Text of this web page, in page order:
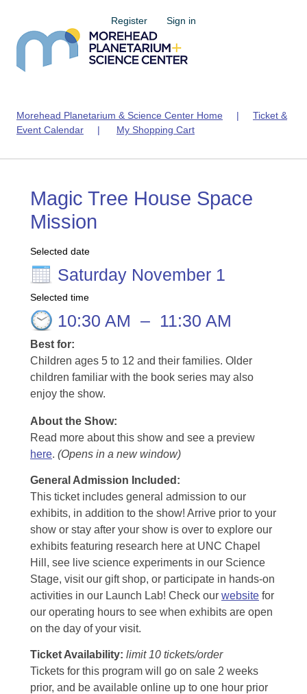
Register Sign in
Morehead Planetarium & Science Center Home | Ticket &
Event Calendar | My Shopping Cart
Magic Tree House Space
Mission
Selected date
Saturday November 1
Selected time
10:30 AM – 11:30 AM
Best for:
Children ages 5 to 12 and their families. Older
children familiar with the book series may also
enjoy the show.
About the Show:
Read more about this show and see a preview
here. (Opens in a new window)
General Admission Included :
This ticket includes general admission to our
exhibits, in addition to the show! Arrive prior to your
show or stay after your show is over to explore our
exhibits featuring research here at UNC Chapel
Hill, see live science experiments in our Science
Stage, visit our gift shop, or participate in hands-on
activities in our Launch Lab! Check our website for
our operating hours to see when exhibits are open
on the day of your visit.
Ticket Availability: limit 10 tickets/order
Tickets for this program will go on sale 2 weeks
prior, and be available online up to one hour prior